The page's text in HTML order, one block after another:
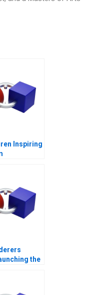
Inspiring
the